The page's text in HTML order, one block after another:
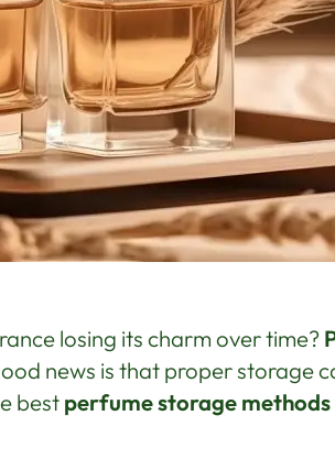
losing its charm over time?
news is that proper storage
best perfume storage methods